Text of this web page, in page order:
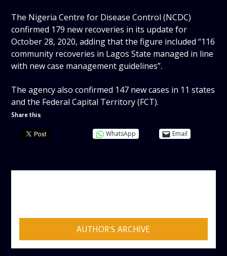
The Nigeria Centre for Disease Control (NCDC)
confirmed 179 new recoveries in its update for
October 28, 2020, adding that the figure included “116
community recoveries in Lagos State managed in line
with new case management guidelines”.
The agency also confirmed 147 new cases in 11 states
and the Federal Capital Territory (FCT).
Share this:
WhatsApp Email
AUTHOR'S ARCHIVE